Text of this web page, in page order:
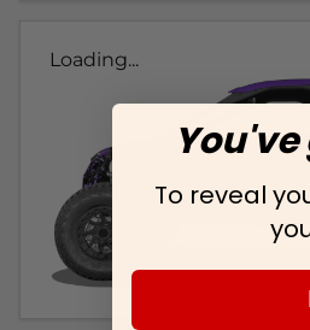
Loading...
You've
To reveal